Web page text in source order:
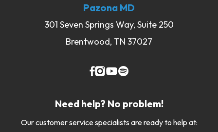
Pazona MD
301 Seven Springs Way, Suite 250
Brentwood, TN 37027
Need help? No problem!
Our customer service specialists are ready to help at: